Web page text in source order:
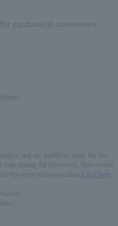
purchases at convenience
and are unable to apply for the
during the first-come, first-served
the repayment procedure,
Click here